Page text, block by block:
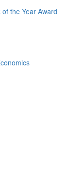
the Year Award